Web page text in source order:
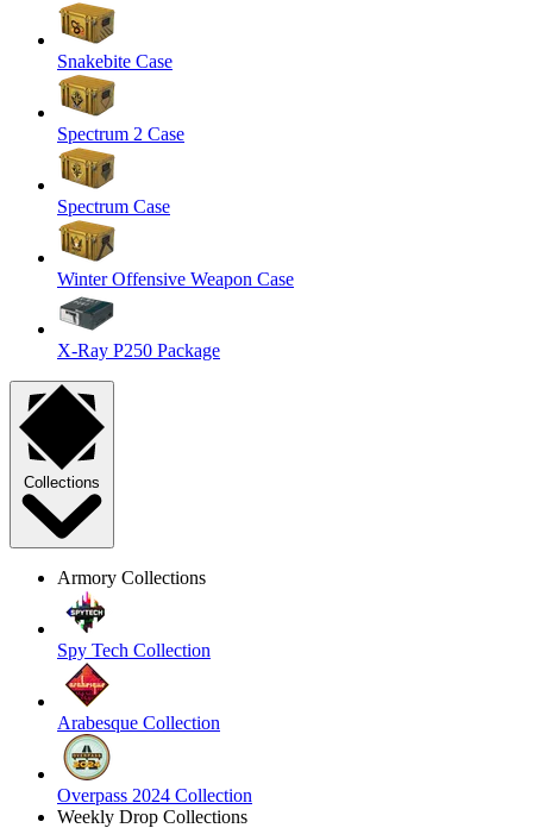
Snakebite Case
Spectrum 2 Case
Spectrum Case
Winter Offensive Weapon Case
X-Ray P250 Package
Collections
Armory Collections
Spy Tech Collection
Arabesque Collection
Overpass 2024 Collection
Weekly Drop Collections